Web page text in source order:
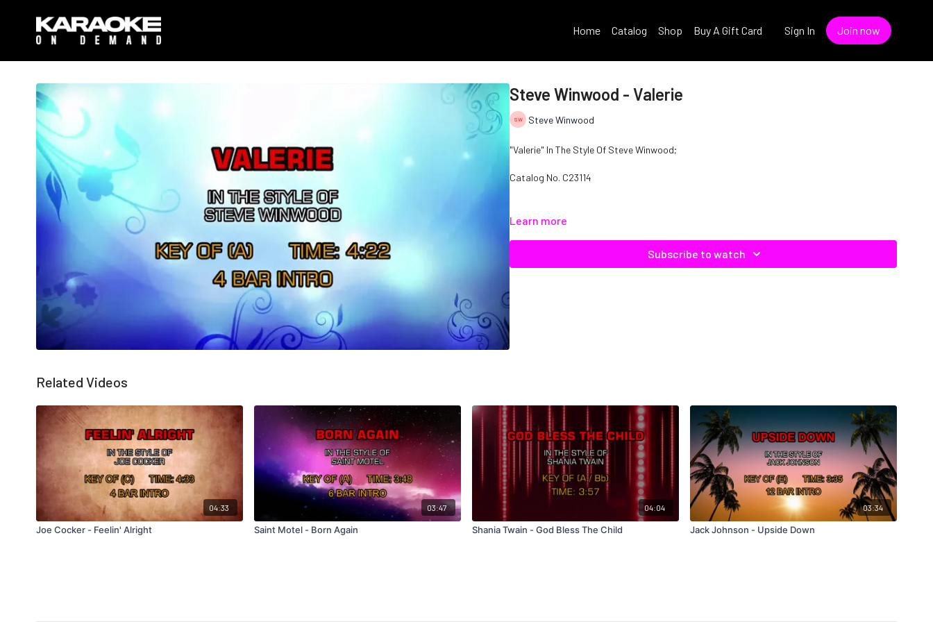
Home Catalog Shop Buy A Gift Card Sign In Join now
Steve Winwood - Valerie
Steve Winwood
"Valerie" In The Style Of Steve Winwood;
Catalog No. C23114
Learn more
Subscribe to watch
Related Videos
04:33
Joe Cocker - Feelin' Alright
03:47
Saint Motel - Born Again
04:04
Shania Twain - God Bless The Child
03:34
Jack Johnson - Upside Down